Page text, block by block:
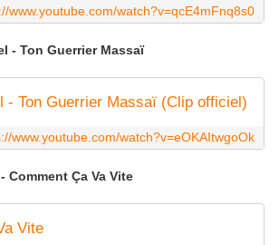
www.youtube.com/watch?v=qcE4mFnq8s0
- Ton Guerrier Massaï
- Ton Guerrier Massaï (Clip officiel)
www.youtube.com/watch?v=eOKAItwgoOk
Comment Ça Va Vite
Vite